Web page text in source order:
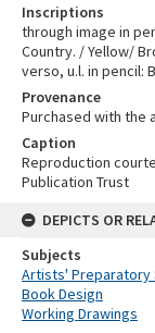
Inscriptions
through image in
Country. / Yellow/
verso, u.l. in pencil:
Provenance
Purchased with the
Caption
Reproduction
Publication Trust
DEPICTS OR
Subjects
Artists' Preparatory
Book Design
Working Drawings